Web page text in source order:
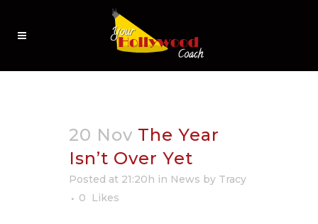
20 Nov The Year
Isn’t Over Yet
Posted at 21:20h in News by Tracy
0
Likes